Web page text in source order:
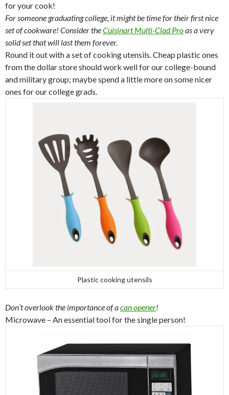
for your cook!
For someone graduating college, it might be time for their first nice
set of cookware! Consider theCuisinart Multi-Clad Proas a very
solid set that will last them forever.
Round it out with a set of cooking utensils. Cheap plastic ones
from the dollar store should work well for our college-bound
and military group; maybe spend a little more on some nicer
ones for our college grads.
Plastic cooking utensils
Don’t overlook the importance of acan opener!
Microwave – An essential tool for the single person!